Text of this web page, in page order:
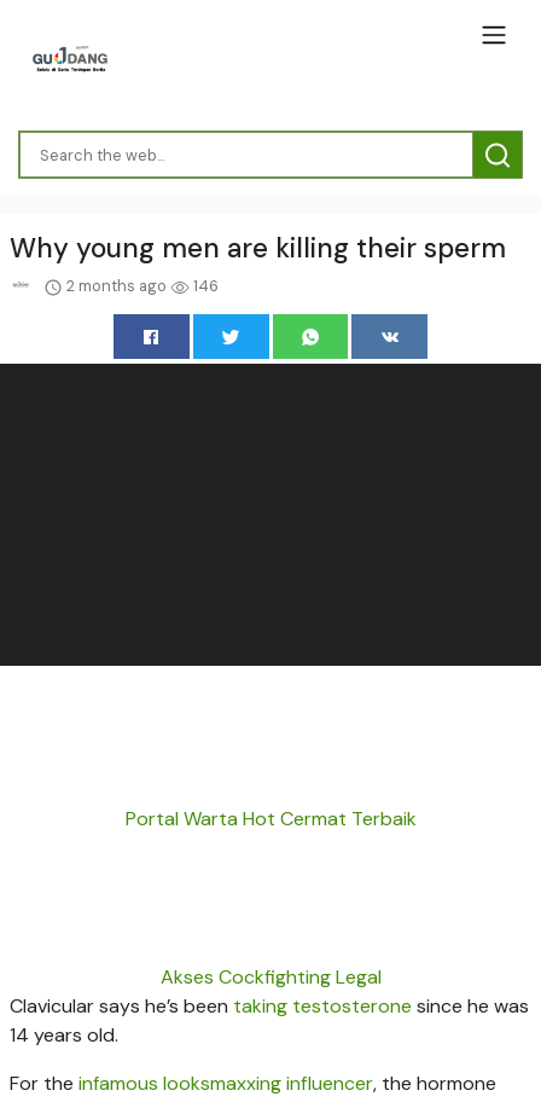
Why young men are killing their sperm
2 months ago 146
Portal Warta Hot Cermat Terbaik
Akses Cockfighting Legal
Clavicular says he’s been taking testosterone since he was
14 years old.
For the infamous looksmaxxing influencer, the hormone